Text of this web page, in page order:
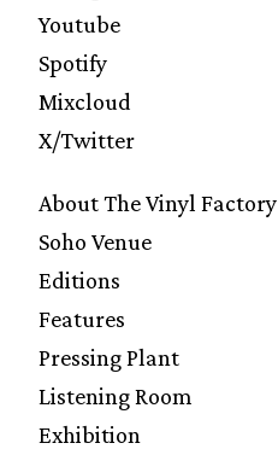
Youtube
Spotify
Mixcloud
X/Twitter
About The Vinyl Factory
Soho Venue
Editions
Features
Pressing Plant
Listening Room
Exhibition